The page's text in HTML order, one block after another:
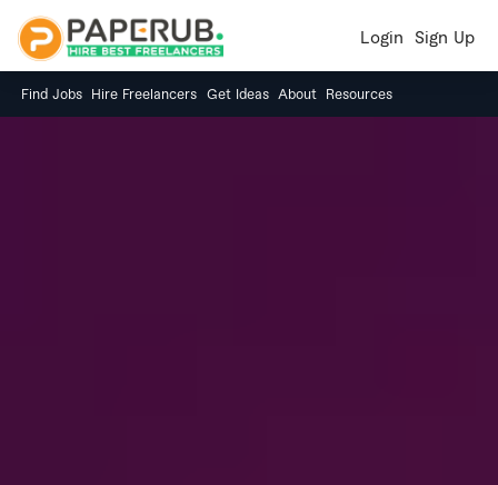
Login Sign Up
Find Jobs Hire Freelancers Get Ideas About Resources